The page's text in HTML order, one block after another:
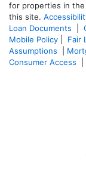
for properties in
this site.
Loan Documents
Mobile Policy
Fair
Assumptions
Consumer Access